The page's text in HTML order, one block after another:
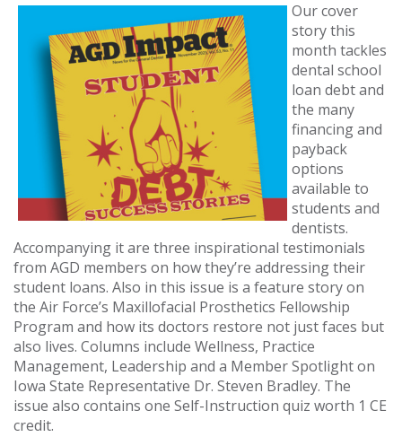
Our cover
story this
month tackles
dental school
loan debt and
the many
financing and
payback
options
available to
students and
dentists.
Accompanying it are three inspirational testimonials
from AGD members on how they’re addressing their
student loans. Also in this issue is a feature story on
the Air Force’s Maxillofacial Prosthetics Fellowship
Program and how its doctors restore not just faces but
also lives. Columns include Wellness, Practice
Management, Leadership and a Member Spotlight on
Iowa State Representative Dr. Steven Bradley. The
issue also contains one Self-Instruction quiz worth 1 CE
credit.